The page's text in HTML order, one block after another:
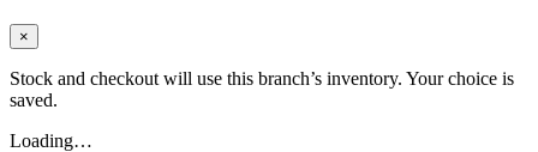
×
Stock and checkout will use this branch’s inventory. Your choice is
saved.
Loading…